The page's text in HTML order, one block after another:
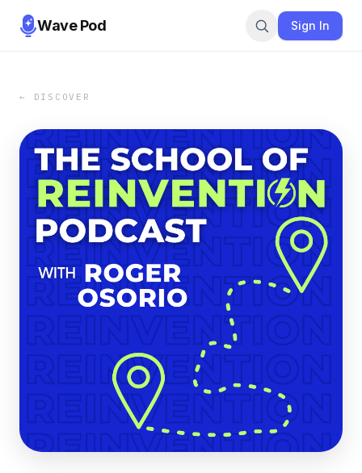
Wave Pod Sign In
← DISCOVER